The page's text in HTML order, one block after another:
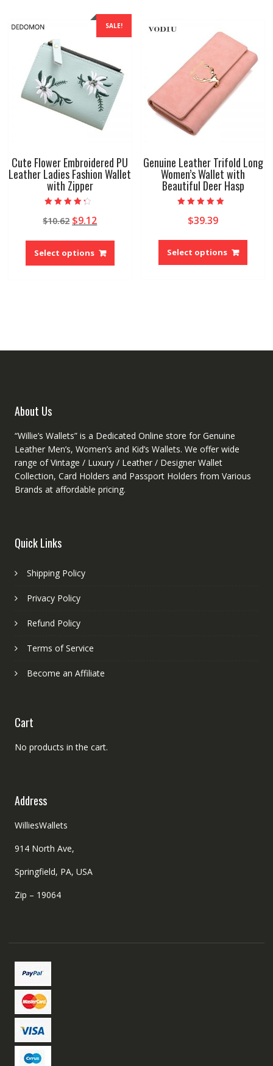
chosen
on
the
may
be
SALE!
Cute Flower Embroidered PU
Leather Ladies Fashion Wallet
with Zipper
4.00
out of 5
$10.62 Original
was:
$10.62.
$9.12Current
is:
$9.12.
Select options
This
has
Genuine Leather Trifold Long
Women’s Wallet with
Beautiful Deer Hasp
5.00
out of 5
$39.39
Select options
This
has
About Us
“Willie’s Wallets” is a Dedicated Online store for Genuine
Leather Men’s, Women’s and Kid’s Wallets. We offer wide
range of Vintage / Luxury / Leather / Designer Wallet
Collection, Card Holders and Passport Holders from Various
Brands at affordable pricing.
Quick Links
Shipping Policy
Privacy Policy
Refund Policy
Terms of Service
Become an Affiliate
Cart
No products in the cart.
Address
WilliesWallets
914 North Ave,
Springfield, PA, USA
Zip – 19064